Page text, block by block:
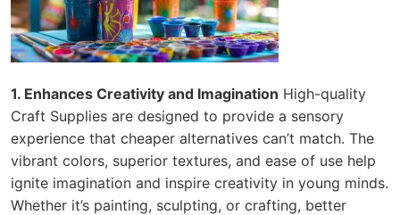
1. Enhances Creativity and Imagination High-quality
Craft Supplies are designed to provide a sensory
experience that cheaper alternatives can’t match. The
vibrant colors, superior textures, and ease of use help
ignite imagination and inspire creativity in young minds.
Whether it’s painting, sculpting, or crafting, better